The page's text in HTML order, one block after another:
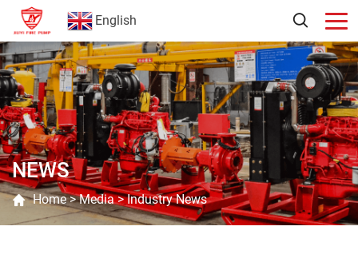
English
NEWS
Home>Media>Industry News